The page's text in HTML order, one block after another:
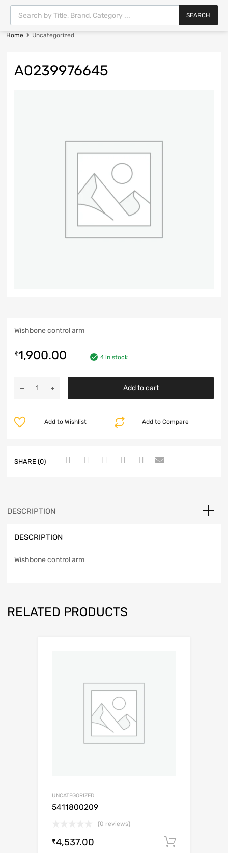
SEARCH
Home Uncategorized
A0239976645
Wishbone control arm
₹1,900.00 4 in stock
Add to cart
Add to Compare
Add to Wishlist
SHARE (0)
DESCRIPTION
DESCRIPTION
Wishbone control arm
RELATED PRODUCTS
UNCATEGORIZED
5411800209
(0 reviews)
₹4,537.00